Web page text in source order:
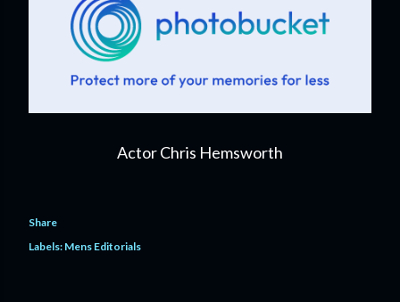
Actor Chris Hemsworth
Share
Labels: Mens Editorials